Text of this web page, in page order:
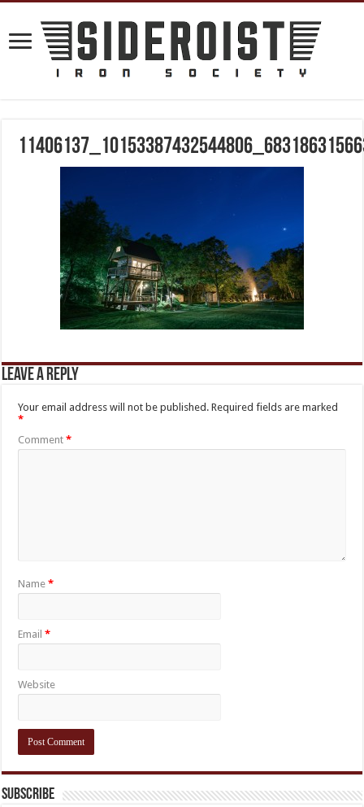
Leave a Reply
Your email address will not be published. Required fields are marked
*
Comment*
Name*
Email*
Website
Subscribe